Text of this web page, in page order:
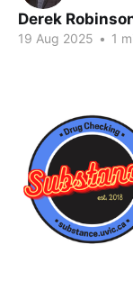
Derek
19 Aug 2025 • 1